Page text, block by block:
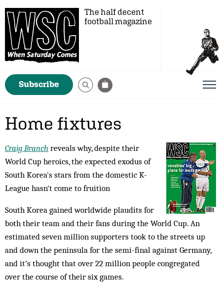
The half decent
football magazine
Subscribe
Home fixtures
Craig Branch reveals why, despite their
World Cup heroics, the expected exodus of
South Korea's stars from the domestic K-
League hasn't come to fruition
South Korea gained worldwide plaudits for
both their team and their fans during the World Cup. An
estimated seven million sup­porters took to the streets up
and down the peninsula for the semi-final against Germany,
and it’s thought that over 22 million people con­gre­gated
over the course of their six games.